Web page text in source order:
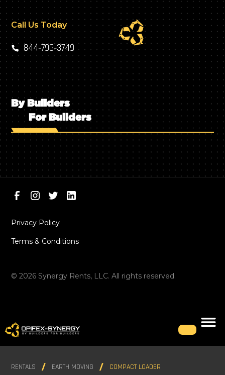
Call Us Today
844‑796‑3749
By Builders
For Builders
©2026 Synergy Rents, LLC. All rights reserved.
Privacy Policy
Terms & Conditions
RENTALS EARTH MOVING COMPACT LOADER